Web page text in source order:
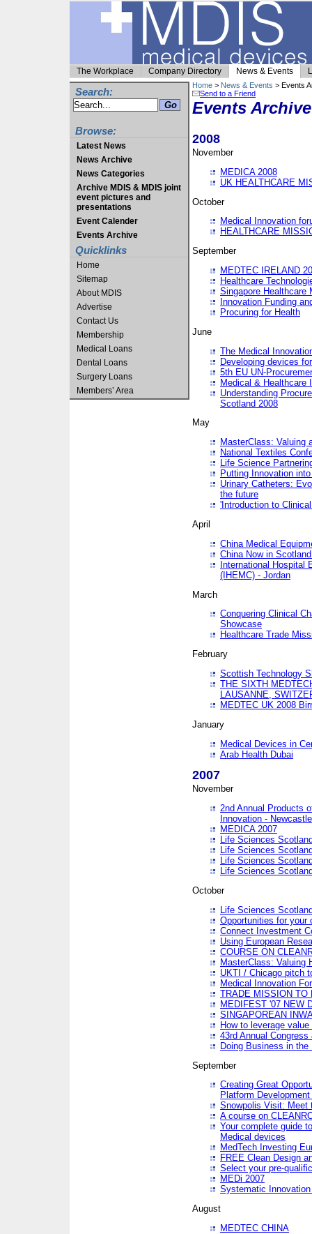
The Workplace Company Directory News & Events
Search:
Browse:
Latest News
News Archive
News Categories
Archive MDIS & MDIS joint
event pictures and
presentations
Event Calender
Events Archive
Quicklinks
Home
Sitemap
About MDIS
Advertise
Contact Us
Membership
Medical Loans
Dental Loans
Surgery Loans
Members’ Area
Home > News & Events > Events
Send to a Friend
Events Archive
2008
November
MEDICA 2008
UK HEALTHCARE
October
Medical Innovation
HEALTHCARE
September
MEDTEC IRELAND
Healthcare
Singapore Healthcare
Innovation Funding
Procuring for Health
June
The Medical
Developing devices
5th EU UN-
Medical & Healthcare
Understanding
Scotland 2008
May
MasterClass: Valuing
National Textiles
Life Science
Putting Innovation
Urinary Catheters:
the future
'Introduction to
April
China Medical
China Now in
International Hospital
(IHEMC) - Jordan
March
Conquering Clinical
Showcase
Healthcare Trade
February
Scottish Technology
THE SIXTH
LAUSANNE,
MEDTEC UK 2008
January
Medical Devices in
Arab Health Dubai
2007
November
2nd Annual Products
Innovation -
MEDICA 2007
Life Sciences
Life Sciences
Life Sciences
Life Sciences
October
Life Sciences
Opportunities for your
Connect Investment
Using European
COURSE ON
MasterClass: Valuing
UKTI / Chicago pitch
Medical Innovation
TRADE MISSION TO
MEDIFEST '07 NEW
SINGAPOREAN
How to leverage
43rd Annual
Doing Business in the
September
Creating Great
Platform
Snowpolis Visit: Meet
A course on
Your complete guide
Medical devices
MedTech Investing
FREE Clean Design
Select your pre-
MEDi 2007
Systematic
August
MEDTEC CHINA